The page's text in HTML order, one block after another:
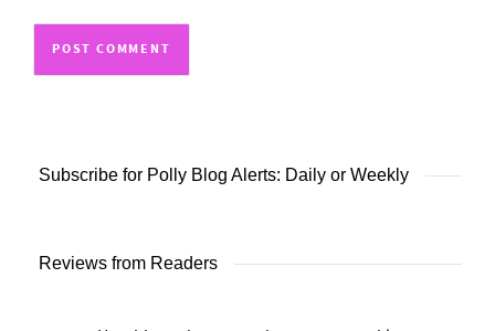
Subscribe for Polly Blog Alerts: Daily or Weekly
Reviews from Readers